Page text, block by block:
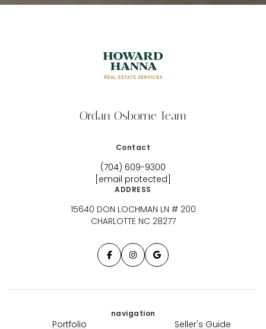
Ordan Osborne Team
Contact
(704) 609-9300
[email protected]
ADDRESS
15640 DON LOCHMAN LN # 200
CHARLOTTE NC 28277
navigation
Portfolio
Seller's Guide